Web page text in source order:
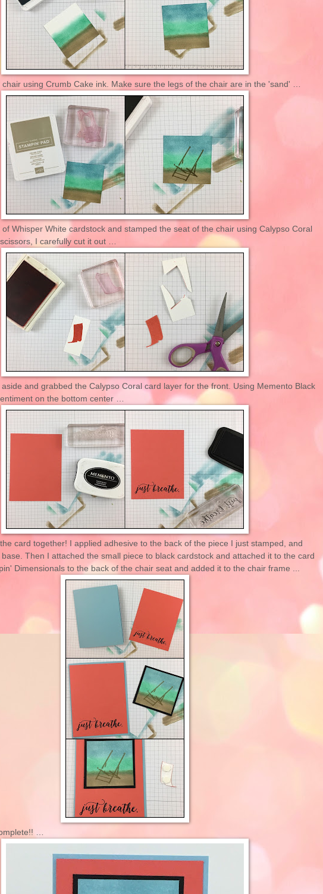
chair using Crumb Cake ink. Make sure the legs of the chair are in the 'sand' …
Whisper White cardstock and stamped the seat of the chair using Calypso Coral
I carefully cut it out …
and grabbed the Calypso Coral card layer for the front. Using Memento Black
on the bottom center …
card together! I applied adhesive to the back of the piece I just stamped, and
Then I attached the small piece to black cardstock and attached it to the card
Dimensionals to the back of the chair seat and added it to the chair frame ...
…